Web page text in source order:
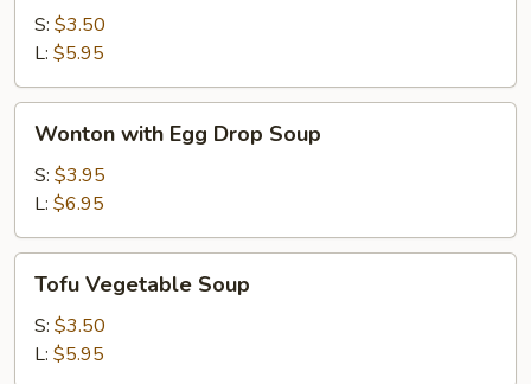
Sour
Soup
S: $3.50
L: $5.95
with
Egg
Drop
Soup
Wonton with Egg Drop Soup
S: $3.95
L: $6.95
Vegetable
Soup
Tofu Vegetable Soup
S: $3.50
L: $5.95